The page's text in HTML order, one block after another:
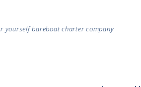
yourself bareboat charter company